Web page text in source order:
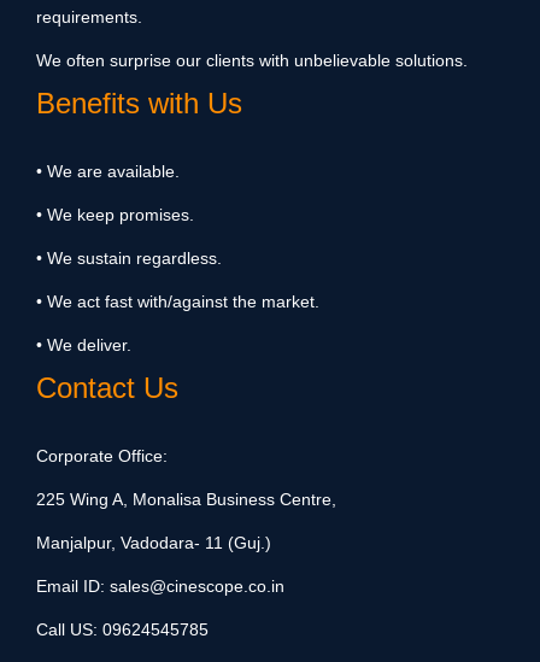
requirements.
We often surprise our clients with unbelievable solutions.
Benefits with Us
• We are available.
• We keep promises.
• We sustain regardless.
• We act fast with/against the market.
• We deliver.
Contact Us
Corporate Office:
225 Wing A, Monalisa Business Centre,
Manjalpur, Vadodara- 11 (Guj.)
Email ID: sales@cinescope.co.in
Call US: 09624545785